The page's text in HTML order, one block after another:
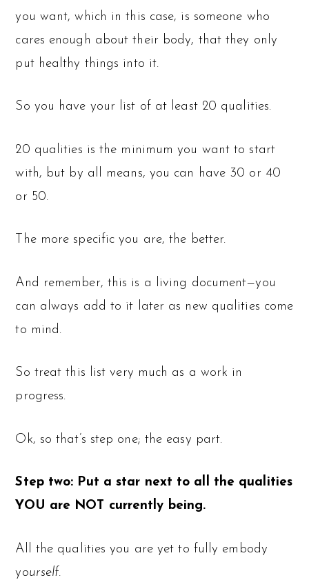
you want, which in this case, is someone who
cares enough about their body, that they only
put healthy things into it.
So you have your list of at least 20 qualities.
20 qualities is the minimum you want to start
with, but by all means, you can have 30 or 40
or 50.
The more specific you are, the better.
And remember, this is a living document—you
can always add to it later as new qualities come
to mind.
So treat this list very much as a work in
progress.
Ok, so that’s step one; the easy part.
Step two: Put a star next to all the qualities
YOU are NOT currently being.
All the qualities you are yet to fully embody
yourself.